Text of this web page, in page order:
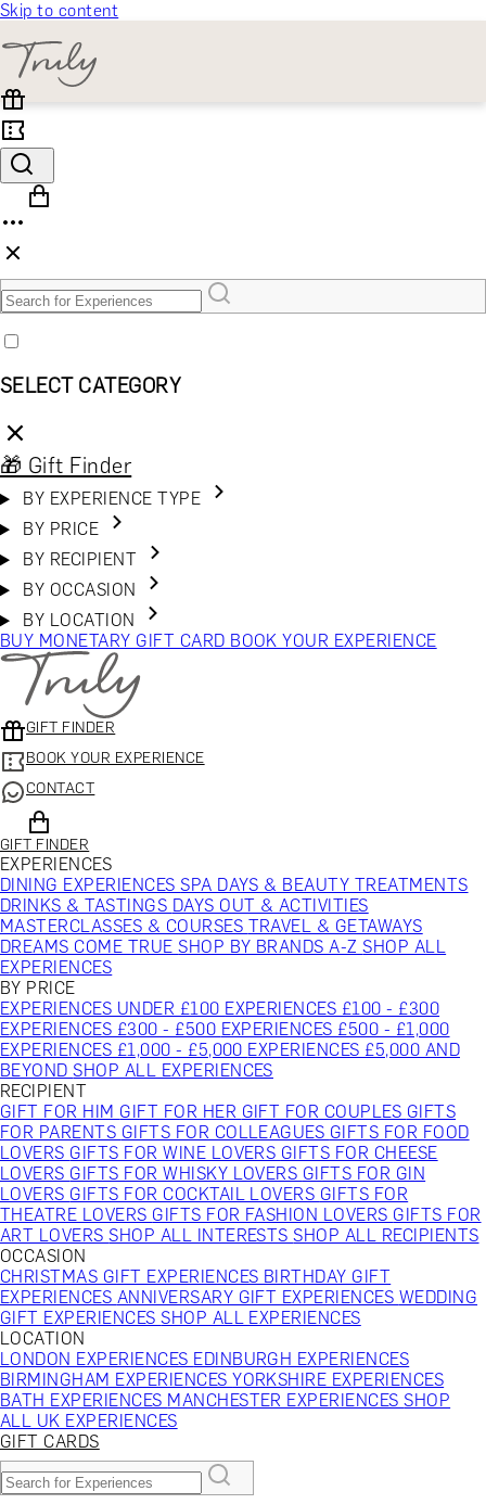
Skip to content
SELECT CATEGORY
🎁 Gift Finder
BY EXPERIENCE TYPE
BY PRICE
BY RECIPIENT
BY OCCASION
BY LOCATION
BUY MONETARY GIFT CARD BOOK YOUR EXPERIENCE
GIFT FINDER
BOOK YOUR EXPERIENCE
CONTACT
GIFT FINDER
EXPERIENCES
DINING EXPERIENCESSPA DAYS & BEAUTY TREATMENTS
DRINKS & TASTINGS DAYS OUT & ACTIVITIES
MASTERCLASSES & COURSES TRAVEL & GETAWAYS
DREAMS COME TRUESHOP BY BRANDS A-ZSHOP ALL
EXPERIENCES
BY PRICE
EXPERIENCES UNDER £100 EXPERIENCES £100 - £300
EXPERIENCES £300 - £500 EXPERIENCES £500 - £1,000
EXPERIENCES £1,000 - £5,000 EXPERIENCES £5,000 AND
BEYONDSHOP ALL EXPERIENCES
RECIPIENT
GIFT FOR HIM GIFT FOR HER GIFT FOR COUPLES GIFTS
FOR PARENTS GIFTS FOR COLLEAGUES GIFTS FOR FOOD
LOVERS GIFTS FOR WINE LOVERS GIFTS FOR CHEESE
LOVERS GIFTS FOR WHISKY LOVERS GIFTS FOR GIN
LOVERS GIFTS FOR COCKTAIL LOVERS GIFTS FOR
THEATRE LOVERS GIFTS FOR FASHION LOVERS GIFTS FOR
ART LOVERSSHOP ALL INTERESTSSHOP ALL RECIPIENTS
OCCASION
CHRISTMAS GIFT EXPERIENCES BIRTHDAY GIFT
EXPERIENCES ANNIVERSARY GIFT EXPERIENCES WEDDING
GIFT EXPERIENCESSHOP ALL EXPERIENCES
LOCATION
LONDON EXPERIENCES EDINBURGH EXPERIENCES
BIRMINGHAM EXPERIENCESYORKSHIRE EXPERIENCES
BATH EXPERIENCES MANCHESTER EXPERIENCESSHOP
ALL UK EXPERIENCES
GIFT CARDS